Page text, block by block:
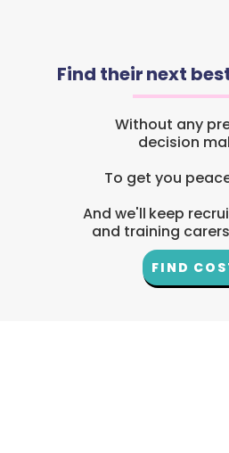
Find their next
Without any
decision
To get you
And we'll keep
and training
FIND